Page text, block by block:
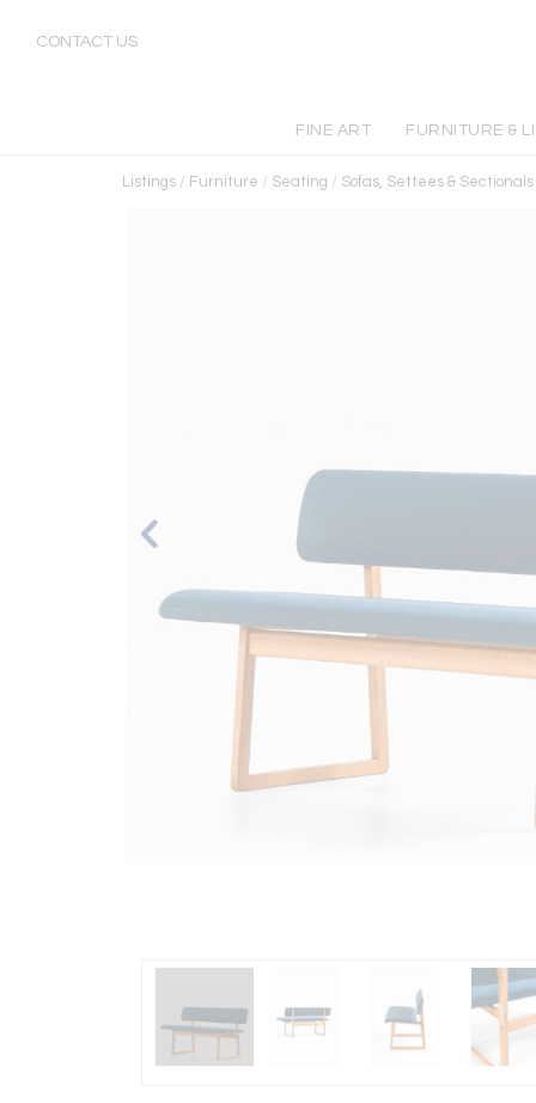
CONTACT US
FINE ART FURNITURE &
Listings / Furniture / Seating / Sofas, Settees & Sectionals